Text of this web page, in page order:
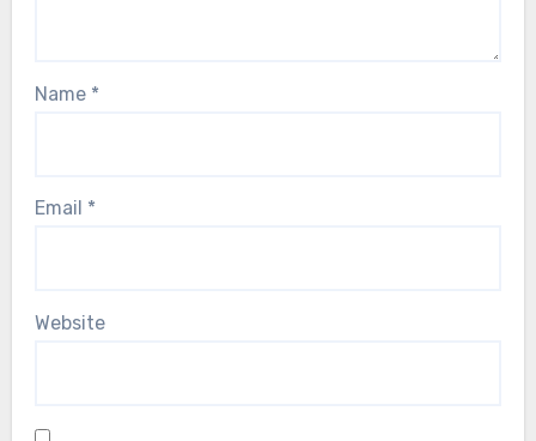
Name *
Email *
Website